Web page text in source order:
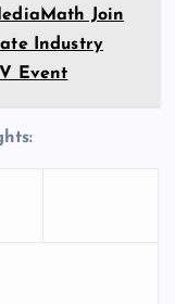
Join
Industry
Event